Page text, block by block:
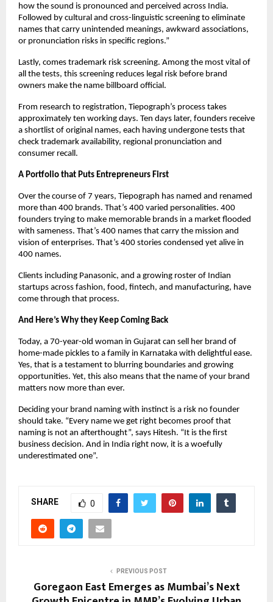
how the sound is pronounced and perceived across India.
Followed by cultural and cross-linguistic screening to eliminate
names that carry unintended meanings, awkward associations,
or pronunciation risks in specific regions.”
Lastly, comes trademark risk screening. Among the most vital of
all the tests, this screening reduces legal risk before brand
owners make the name billboard official.
From research to registration, Tiepograph’s process takes
approximately ten working days. Ten days later, founders receive
a shortlist of original names, each having undergone tests that
check trademark availability, regional pronunciation and
consumer recall.
A Portfolio that Puts Entrepreneurs First
Over the course of 7 years, Tiepograph has named and renamed
more than 400 brands. That’s 400 varied personalities. 400
founders trying to make memorable brands in a market flooded
with sameness. That’s 400 names that carry the mission and
vision of enterprises. That’s 400 stories condensed yet alive in
400 names.
Clients including Panasonic, and a growing roster of Indian
startups across fashion, food, fintech, and manufacturing, have
come through that process.
And Here’s Why they Keep Coming Back
Today, a 70-year-old woman in Gujarat can sell her brand of
home-made pickles to a family in Karnataka with delightful ease.
Yes, that is a testament to blurring boundaries and growing
opportunities. Yet, this also means that the name of your brand
matters now more than ever.
Deciding your brand naming with instinct is a risk no founder
should take. “Every name we get right becomes proof that
naming is not an afterthought”, says Hitesh. “It is the first
business decision. And in India right now, it is a woefully
underestimated one”.
SHARE 0
PREVIOUS POST
Goregaon East Emerges as Mumbai’s Next